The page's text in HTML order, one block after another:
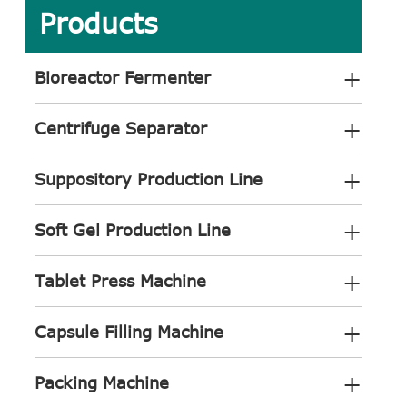
Products
Bioreactor Fermenter +
Centrifuge Separator +
Suppository Production Line +
Soft Gel Production Line +
Tablet Press Machine +
Capsule Filling Machine +
Packing Machine +